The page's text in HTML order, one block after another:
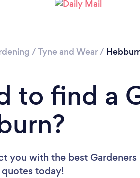
/Tyne and Wear/
to find a
you with the best
today!